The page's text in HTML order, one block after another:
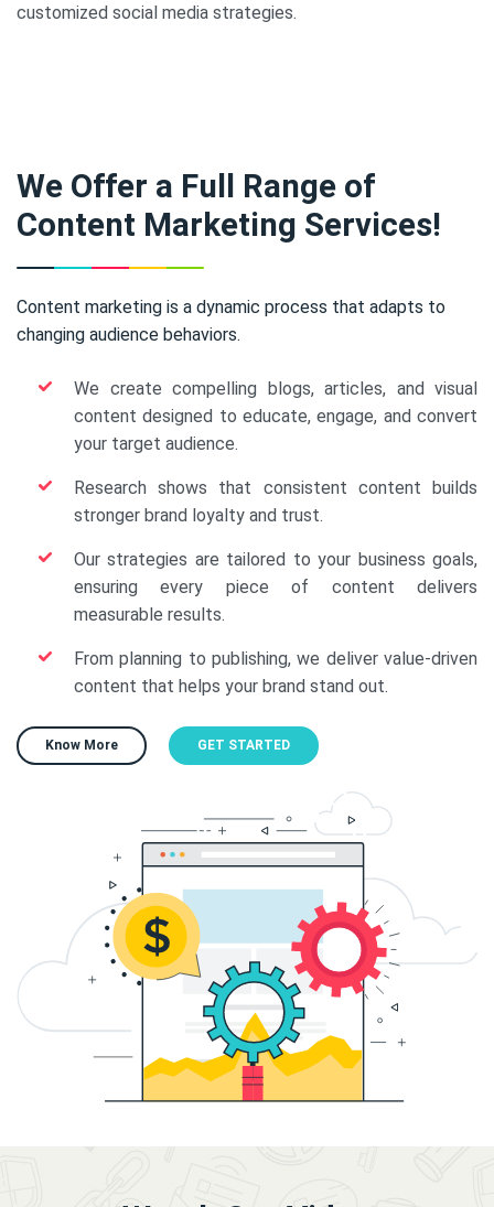
customized social media strategies.
We Offer a Full Range of
Content Marketing Services!
Content marketing is a dynamic process that adapts to
changing audience behaviors.
We create compelling blogs, articles, and visual
content designed to educate, engage, and convert
your target audience.
Research shows that consistent content builds
stronger brand loyalty and trust.
Our strategies are tailored to your business goals,
ensuring every piece of content delivers
measurable results.
From planning to publishing, we deliver value-driven
content that helps your brand stand out.
Know More GET STARTED